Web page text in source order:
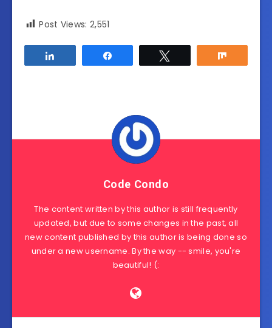
Post Views: 2,551
Code Condo
The content written by this author is still frequently
updated, but due to some changes in the past, all
new content published by this author is being done so
under a new username. By the way -- smile, you're
beautiful! (: